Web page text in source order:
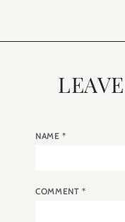
NAME*
COMMENT*